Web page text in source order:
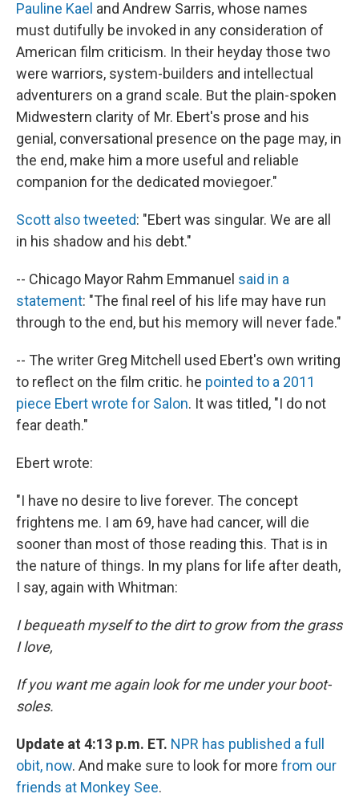
Pauline Kael and Andrew Sarris, whose names
must dutifully be invoked in any consideration of
American film criticism. In their heyday those two
were warriors, system-builders and intellectual
adventurers on a grand scale. But the plain-spoken
Midwestern clarity of Mr. Ebert's prose and his
genial, conversational presence on the page may, in
the end, make him a more useful and reliable
companion for the dedicated moviegoer."
Scott also tweeted: "Ebert was singular. We are all
in his shadow and his debt."
-- Chicago Mayor Rahm Emmanuel said in a
statement: "The final reel of his life may have run
through to the end, but his memory will never fade."
-- The writer Greg Mitchell used Ebert's own writing
to reflect on the film critic. he pointed to a 2011
piece Ebert wrote for Salon. It was titled, "I do not
fear death."
Ebert wrote:
"I have no desire to live forever. The concept
frightens me. I am 69, have had cancer, will die
sooner than most of those reading this. That is in
the nature of things. In my plans for life after death,
I say, again with Whitman:
I bequeath myself to the dirt to grow from the grass
I love,
If you want me again look for me under your boot-
soles.
Update at 4:13 p.m. ET. NPR has published a full
obit, now. And make sure to look for more from our
friends at Monkey See.